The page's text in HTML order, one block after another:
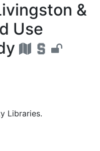
&
Use
Libraries.